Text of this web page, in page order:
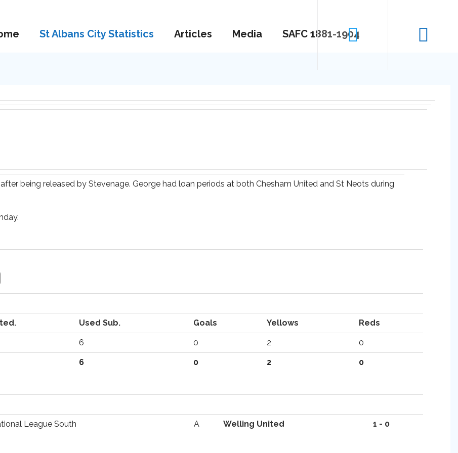
St Albans City Statistics Articles Media SAFC 1881-1904
being released by Stevenage. George had loan periods at both Chesham United and St Neots during
Used Sub. Goals Yellows Reds
6 0 2 0
6 0 2 0
League South A Welling United 1 - 0